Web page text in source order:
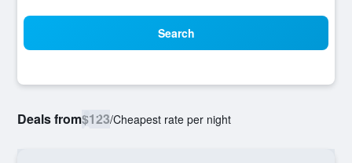
Search
Deals from$123/Cheapest rate per night